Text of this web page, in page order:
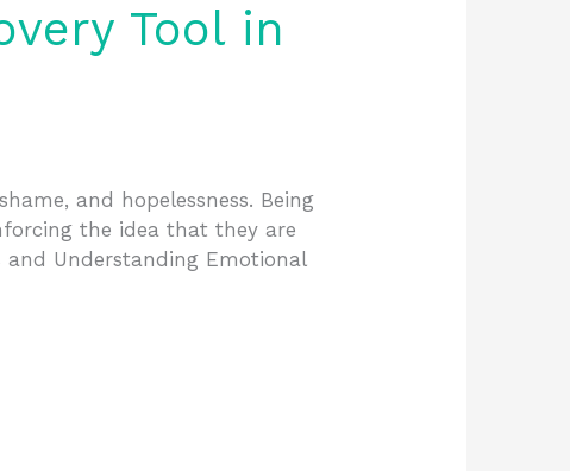
Tool in
and hopelessness. Being
the idea that they are
Understanding Emotional